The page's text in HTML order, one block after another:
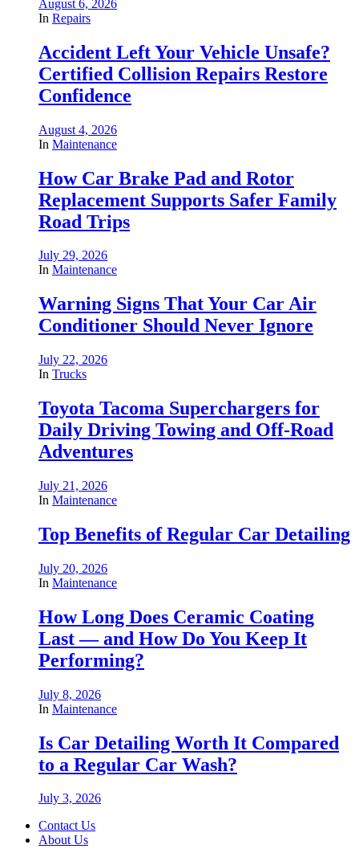
August 6, 2026
In Repairs
Accident Left Your Vehicle Unsafe?
Certified Collision Repairs Restore
Confidence
August 4, 2026
In Maintenance
How Car Brake Pad and Rotor
Replacement Supports Safer Family
Road Trips
July 29, 2026
In Maintenance
Warning Signs That Your Car Air
Conditioner Should Never Ignore
July 22, 2026
In Trucks
Toyota Tacoma Superchargers for
Daily Driving Towing and Off-Road
Adventures
July 21, 2026
In Maintenance
Top Benefits of Regular Car Detailing
July 20, 2026
In Maintenance
How Long Does Ceramic Coating
Last — and How Do You Keep It
Performing?
July 8, 2026
In Maintenance
Is Car Detailing Worth It Compared
to a Regular Car Wash?
July 3, 2026
Contact Us
About Us